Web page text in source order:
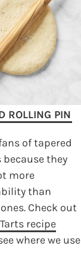
ROLLING PIN
of tapered
they
more
than
Check out
recipe
where we use